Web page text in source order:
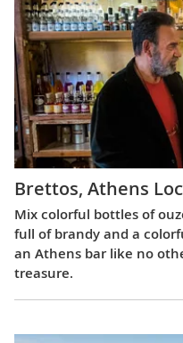
Brettos, Athens
Mix colorful bottles of
full of brandy and a
an Athens bar like no
treasure.